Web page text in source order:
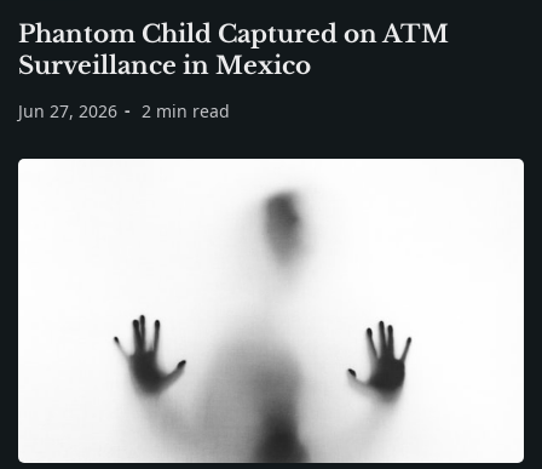
Phantom Child Captured on ATM
Surveillance in Mexico
Jun 27, 2026 2 min read